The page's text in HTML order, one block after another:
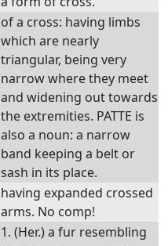
of a cross: having limbs
which are nearly
triangular, being very
narrow where they meet
and widening out towards
the extremities. PATTE is
also a noun: a narrow
band keeping a belt or
sash in its place.
having expanded crossed
arms. No comp!
1. (Her.) a fur resembling